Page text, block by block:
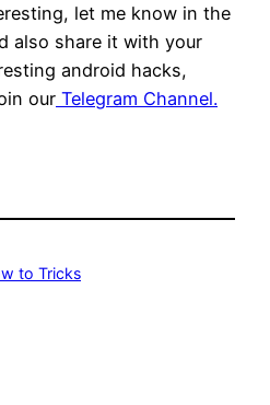
let me know in the
also share it with your
android hacks,
our Telegram Channel.
to Tricks